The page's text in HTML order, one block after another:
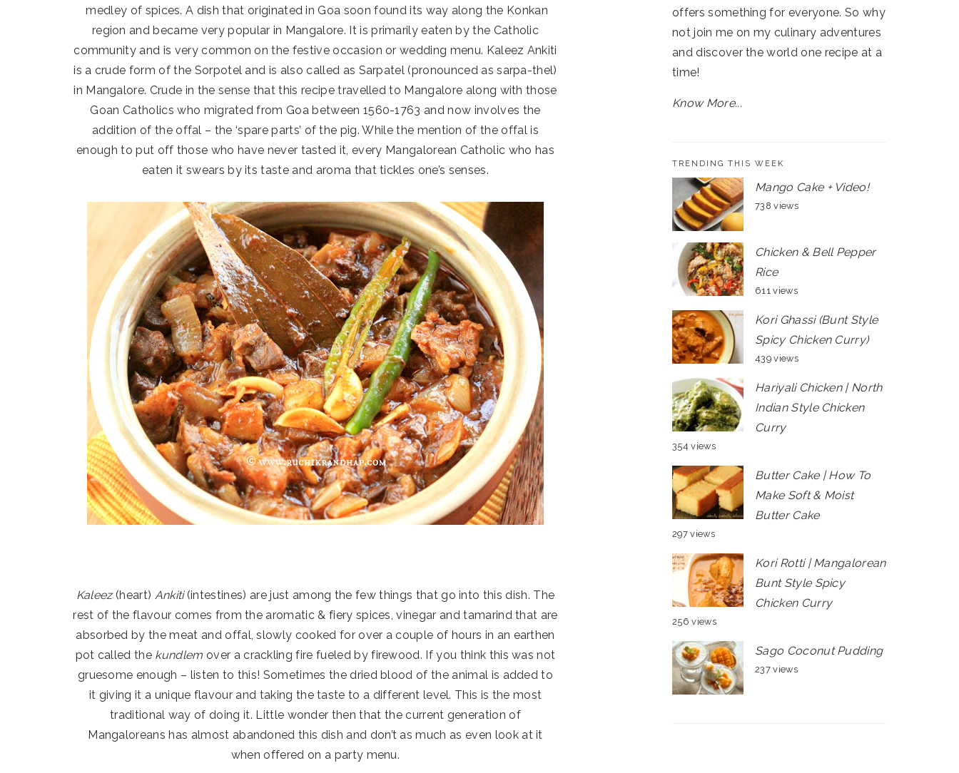
medley of spices. A dish that originated in Goa soon found its way along the Konkan
region and became very popular in Mangalore. It is primarily eaten by the Catholic
community and is very common on the festive occasion or wedding menu. Kaleez Ankiti
is a crude form of the Sorpotel and is also called as Sarpatel (pronounced as sarpa-thel)
in Mangalore. Crude in the sense that this recipe travelled to Mangalore along with those
Goan Catholics who migrated from Goa between 1560-1763 and now involves the
addition of the offal – the ‘spare parts’ of the pig. While the mention of the offal is
enough to put off those who have never tasted it, every Mangalorean Catholic who has
eaten it swears by its taste and aroma that tickles one’s senses.
Kaleez(heart) Ankiti(intestines) are just among the few things that go into this dish. The
rest of the flavour comes from the aromatic & fiery spices, vinegar and tamarind that are
absorbed by the meat and offal, slowly cooked for over a couple of hours in an earthen
pot called the kundlem over a crackling fire fueled by firewood. If you think this was not
gruesome enough – listen to this! Sometimes the dried blood of the animal is added to
it giving it a unique flavour and taking the taste to a different level. This is the most
traditional way of doing it. Little wonder then that the current generation of
Mangaloreans has almost abandoned this dish and don’t as much as even look at it
when offered on a party menu.
offers something for everyone. So why
not join me on my culinary adventures
and discover the world one recipe at a
time!
Know More...
TRENDING THIS WEEK
Mango Cake + Video!
738 views
Chicken & Bell Pepper
Rice
611 views
Kori Ghassi (Bunt Style
Spicy Chicken Curry)
439 views
Hariyali Chicken | North
Indian Style Chicken
Curry
354 views
Butter Cake | How To
Make Soft & Moist
Butter Cake
297 views
Kori Rotti | Mangalorean
Bunt Style Spicy
Chicken Curry
256 views
Sago Coconut Pudding
237 views